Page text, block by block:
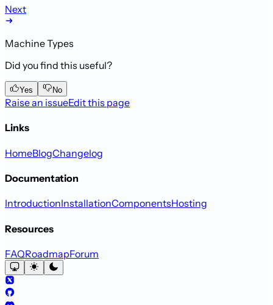
Next
Machine Types
Did you find this useful?
Yes No
Raise an issueEdit this page
Links
HomeBlogChangelog
Documentation
IntroductionInstallationComponentsHosting
Resources
FAQRoadmapForum